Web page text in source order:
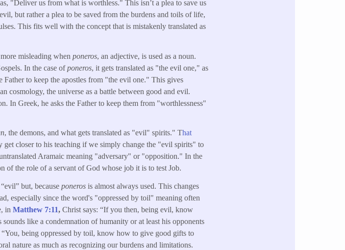
"Deliver us from what is worthless." This isn’t a plea to save us
but rather a plea to be saved from the burdens and toils of life,
This fits well with the concept that is mistakenly translated as
misleading whenponeros, an adjective, is used as a noun.
In the case ofponeros, it gets translated as "the evil one," as
Father to keep the apostles from "the evil one." This gives
cosmology, the universe as a battle between good and evil.
In Greek, he asks the Father to keep them from "worthlessness"
, the demons, and what gets translated as "evil" spirits." That
get closer to his teaching if we simply change the "evil spirits" to
Aramaic meaning "adversary" or "opposition." In the
of the role of a servant of God whose job it is to test Job.
but, becauseponeros is almost always used. This changes
especially since the word's "oppressed by toil" meaning often
inMatthew 7:11,Christ says: “If you then, being evil, know
like a condemnation of humanity or at least his opponents
being oppressed by toil, know how to give good gifts to
nature as much as recognizing our burdens and limitations.